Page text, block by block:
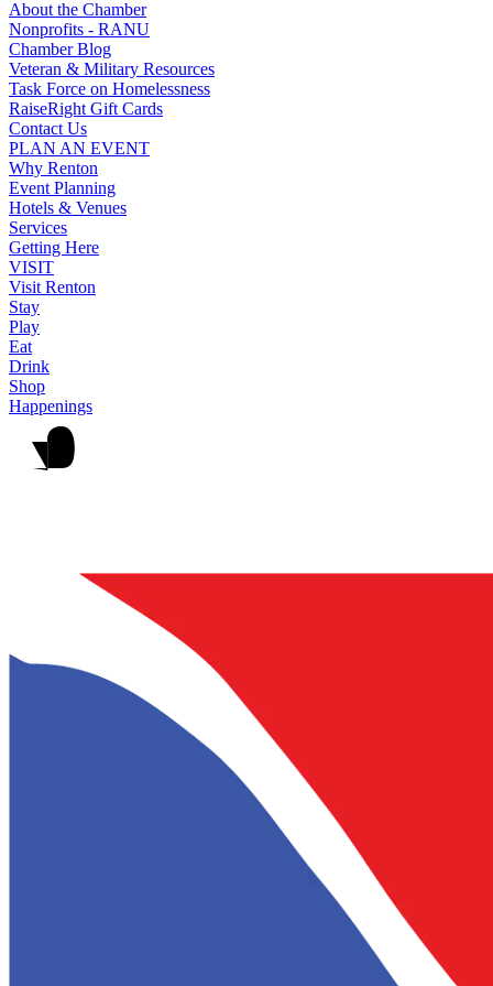
About the Chamber
Nonprofits - RANU
Chamber Blog
Veteran & Military Resources
Task Force on Homelessness
RaiseRight Gift Cards
Contact Us
PLAN AN EVENT
Why Renton
Event Planning
Hotels & Venues
Services
Getting Here
VISIT
Visit Renton
Stay
Play
Eat
Drink
Shop
Happenings